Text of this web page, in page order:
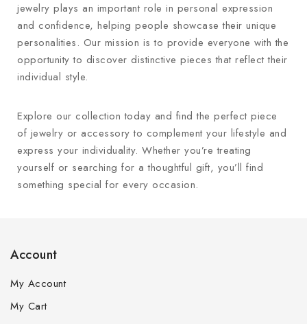
jewelry plays an important role in personal expression
and confidence, helping people showcase their unique
personalities. Our mission is to provide everyone with the
opportunity to discover distinctive pieces that reflect their
individual style.
Explore our collection today and find the perfect piece
of jewelry or accessory to complement your lifestyle and
express your individuality. Whether you’re treating
yourself or searching for a thoughtful gift, you’ll find
something special for every occasion.
Account
My Account
My Cart